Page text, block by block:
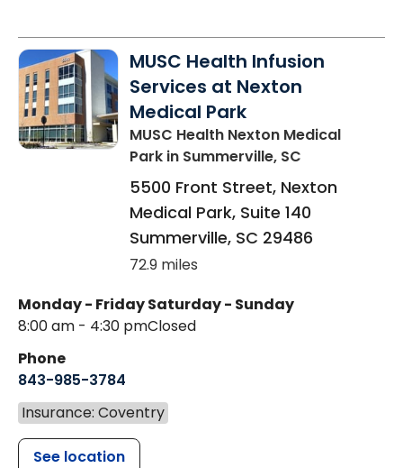
MUSC Health Infusion
Services at Nexton
Medical Park
MUSC Health Nexton Medical
Park in Summerville, SC
5500 Front Street, Nexton
Medical Park, Suite 140
Summerville, SC 29486
72.9 miles
Monday - Friday
8:00 am - 4:30 pm
Saturday - Sunday
Closed
Phone
843-985-3784
Insurance: Coventry
See location